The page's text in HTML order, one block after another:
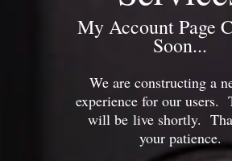
My Account Page
Soon...
We are constructing a
experience for our users.
will be live shortly.
your patience.